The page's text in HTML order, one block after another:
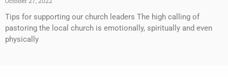
Tips for supporting our church leaders The high calling of
pastoring the local church is emotionally, spiritually and even
physically